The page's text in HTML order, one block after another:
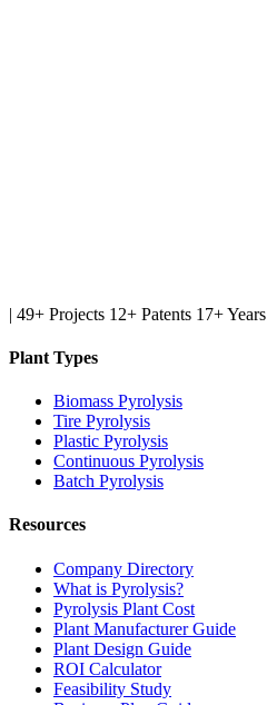
| 49+ Projects 12+ Patents 17+ Years
Plant Types
Biomass Pyrolysis
Tire Pyrolysis
Plastic Pyrolysis
Continuous Pyrolysis
Batch Pyrolysis
Resources
Company Directory
What is Pyrolysis?
Pyrolysis Plant Cost
Plant Manufacturer Guide
Plant Design Guide
ROI Calculator
Feasibility Study